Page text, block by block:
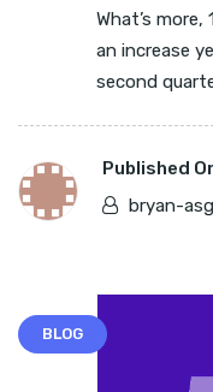
What’s
an increase
second
Published
bryan-asg
BLOG